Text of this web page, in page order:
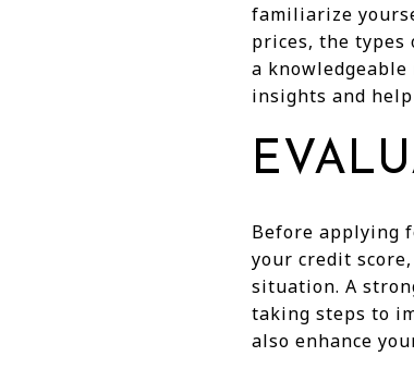
familiarize
prices, the types
a
insights and
Before applying
your credit
situation. A
taking steps to
also enhance